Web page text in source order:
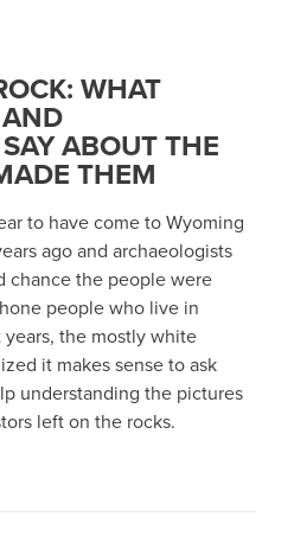
WHAT
ABOUT THE
THEM
to have come to Wyoming
ago and archaeologists
chance the people were
people who live in
the mostly white
it makes sense to ask
understanding the pictures
left on the rocks.